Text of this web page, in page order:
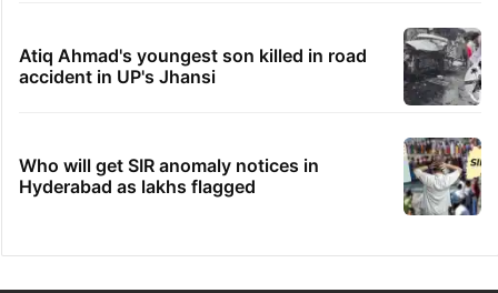
Atiq Ahmad's youngest son killed in road
accident in UP's Jhansi
Who will get SIR anomaly notices in
Hyderabad as lakhs flagged